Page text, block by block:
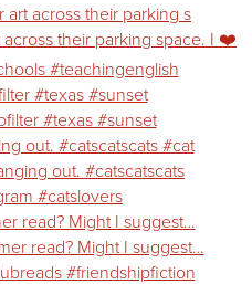
across their parking s
#texas #sunset
out. #catscatscats #cat
read? Might I suggest…